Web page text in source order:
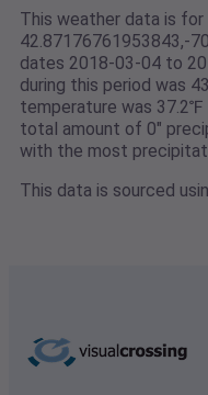
This weather data is for
42.87176761953843,-
dates 2018-03-04 to
during this period was
temperature was 37.2℉
total amount of 0"
with the most
This data is sourced